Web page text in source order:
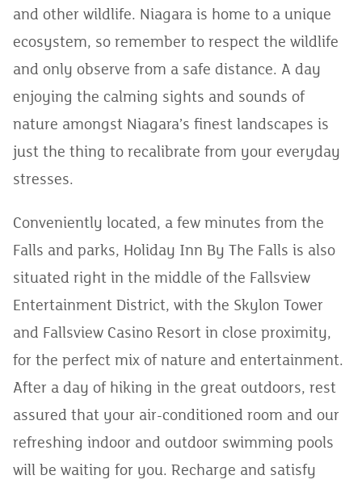
and other wildlife. Niagara is home to a unique
ecosystem, so remember to respect the wildlife
and only observe from a safe distance. A day
enjoying the calming sights and sounds of
nature amongst Niagara’s finest landscapes is
just the thing to recalibrate from your everyday
stresses.
Conveniently located, a few minutes from the
Falls and parks, Holiday Inn By The Falls is also
situated right in the middle of the Fallsview
Entertainment District, with the Skylon Tower
and Fallsview Casino Resort in close proximity,
for the perfect mix of nature and entertainment.
After a day of hiking in the great outdoors, rest
assured that your air-conditioned room and our
refreshing indoor and outdoor swimming pools
will be waiting for you. Recharge and satisfy